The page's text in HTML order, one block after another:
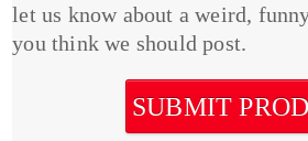
let us know about a weird,
you think we should post.
SUBMIT